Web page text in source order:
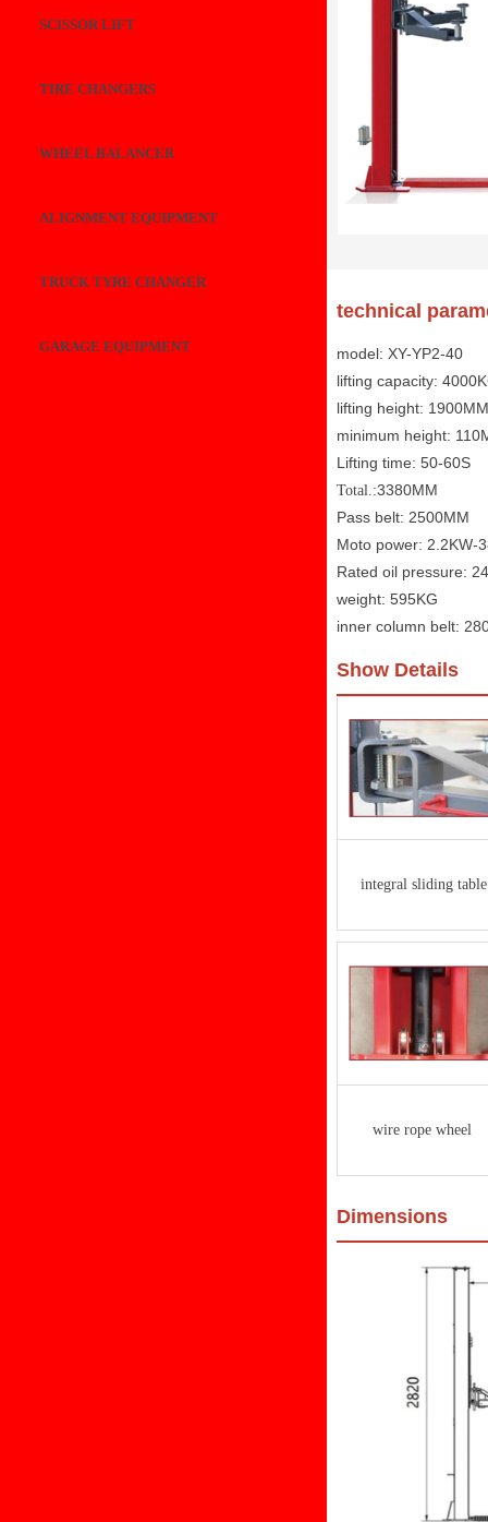
technical
model: XY-YP2-40
lifting capacity:
lifting height: 1900MM
minimum height:
Lifting time: 50-60S
Total.:3380MM
Pass belt: 2500MM
Moto power: 2.2KW-
Rated oil pressure:
weight: 595KG
inner column belt:
Show Details
integral sliding table
wire rope wheel
Dimensions
SCISSOR LIFT
TIRE CHANGERS
WHEEL BALANCER
ALIGNMENT EQUIPMENT
TRUCK TYRE CHANGER
GARAGE EQUIPMENT